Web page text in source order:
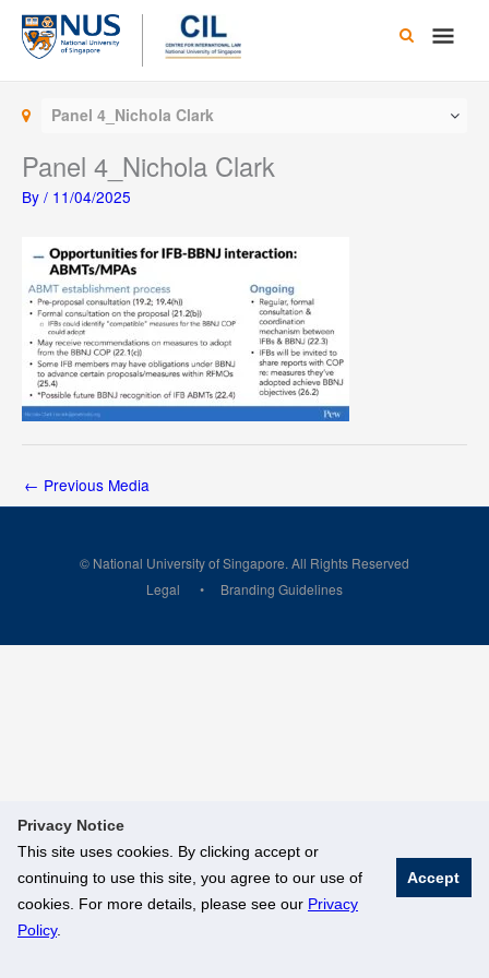
Privacy Notice
This site uses cookies. By clicking accept or
continuing to use this site, you agree to our use of
cookies. For more details, please see our Privacy
Policy.
Accept
Skip
content
Main
Panel 4_Nichola Clark
Panel 4_Nichola Clark
By / 11/04/2025
← Previous Media
© National University of Singapore. All Rights Reserved
Legal
Branding Guidelines